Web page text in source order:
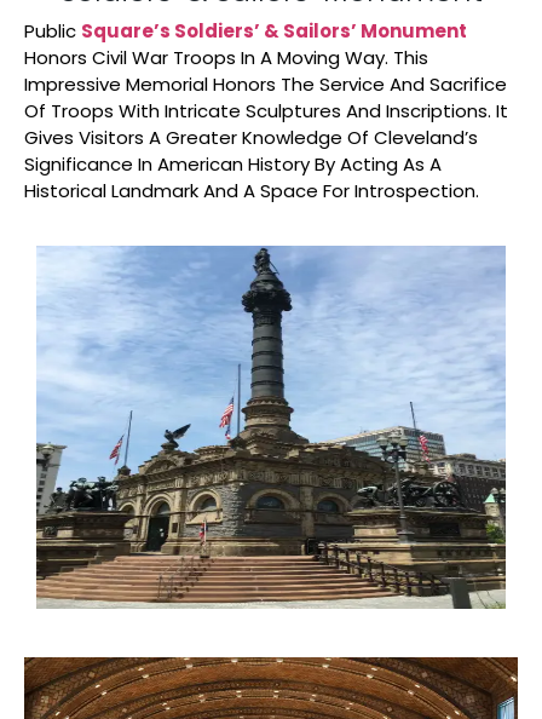
Public Square’s Soldiers’ & Sailors’ Monument
Honors Civil War Troops In A Moving Way. This
Impressive Memorial Honors The Service And Sacrifice
Of Troops With Intricate Sculptures And Inscriptions. It
Gives Visitors A Greater Knowledge Of Cleveland’s
Significance In American History By Acting As A
Historical Landmark And A Space For Introspection.